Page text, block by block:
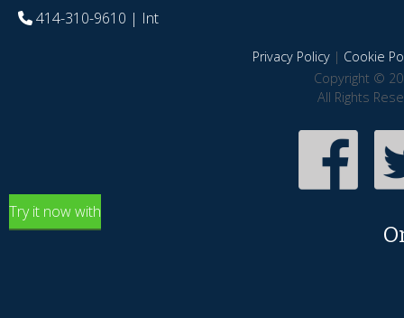
414-310-9610 | Int
Privacy Policy| Cookie
Copyright ©
All Rights
Try it now with